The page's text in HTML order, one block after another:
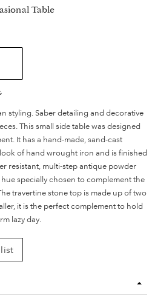
Table
styling. Saber detailing and decorative
This small side table was designed
It has a hand-made, sand-cast
of hand wrought iron and is finished
resistant, multi-step antique powder
specially chosen to complement the
travertine stone top is made up of two
it is the perfect complement to hold
lazy day.